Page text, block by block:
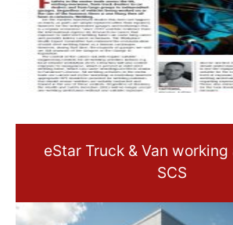
eStar Truck & Van
SCS